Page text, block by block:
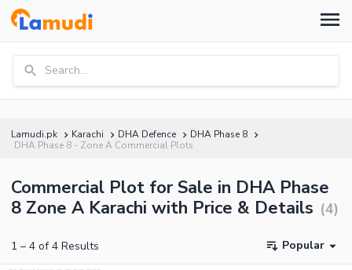
Search...
Lamudi.pk Karachi DHA Defence
DHA Phase 8
DHA Phase 8 - Zone A Commercial Plots
Commercial Plot for Sale in DHA Phase
8 Zone A Karachi with Price & Details (4)
1 – 4 of 4 Results Popular